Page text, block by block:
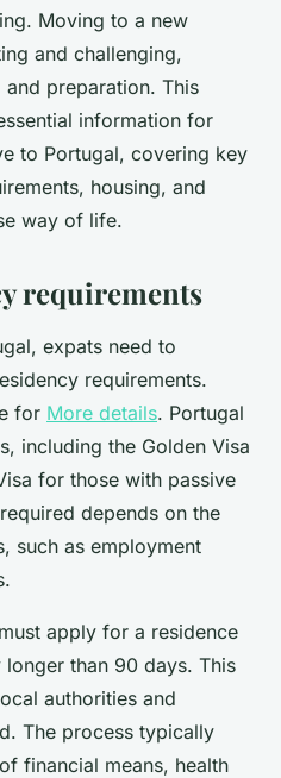
Moving to a new
and challenging,
preparation. This
information for
to Portugal, covering key
housing, and
way of life.
requirements
expats need to
requirements.
for More details. Portugal
including the Golden Visa
for those with passive
depends on the
such as employment
apply for a residence
than 90 days. This
authorities and
The process typically
financial means, health